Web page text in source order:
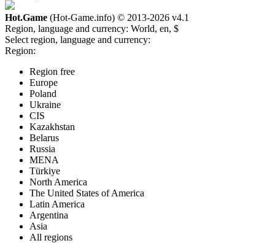
Hot.Game (Hot-Game.info) © 2013-2026 v4.1
Region, language and currency: World, en, $
Select region, language and currency:
Region:
Region free
Europe
Poland
Ukraine
CIS
Kazakhstan
Belarus
Russia
MENA
Türkiye
North America
The United States of America
Latin America
Argentina
Asia
All regions